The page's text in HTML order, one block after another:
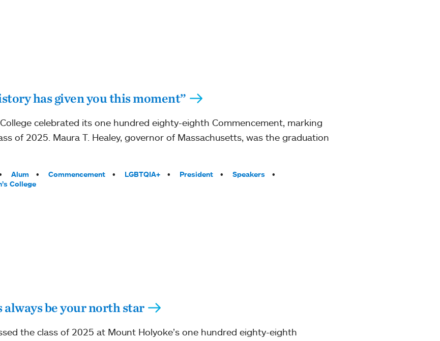
has given you this moment”
celebrated its one hundred eighty-eighth Commencement, marking
of 2025. Maura T. Healey, governor of Massachusetts, was the graduation
Alum Commencement LGBTQIA+ President
Speakers
College
always be your north star
the class of 2025 at Mount Holyoke’s one hundred eighty-eighth